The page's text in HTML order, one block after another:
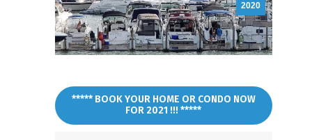
2020
***** BOOK YOUR HOME OR CONDO NOW
FOR 2021 !!! *****